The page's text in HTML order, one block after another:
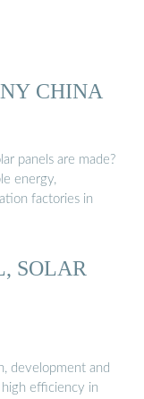
CHINA
panels are made?
energy,
factories in
SOLAR
development and
efficiency in